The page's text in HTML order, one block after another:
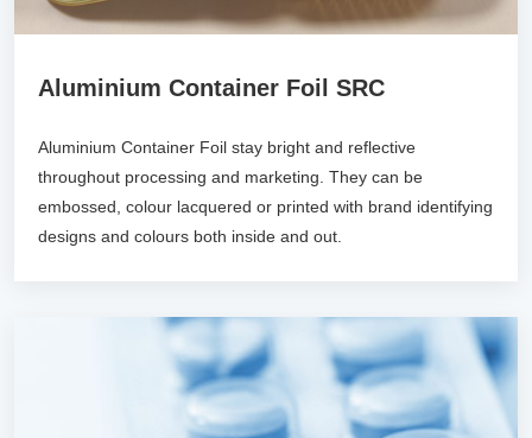
Aluminium Container Foil SRC
Aluminium Container Foil stay bright and reflective
throughout processing and marketing. They can be
embossed, colour lacquered or printed with brand identifying
designs and colours both inside and out.